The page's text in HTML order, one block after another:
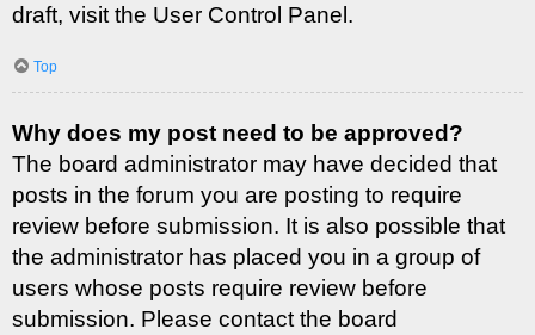
draft, visit the User Control Panel.
Top
Why does my post need to be approved?
The board administrator may have decided that
posts in the forum you are posting to require
review before submission. It is also possible that
the administrator has placed you in a group of
users whose posts require review before
submission. Please contact the board